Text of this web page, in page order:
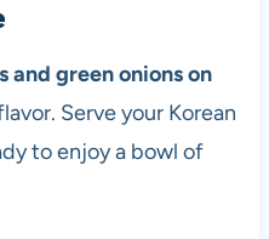
and green onions on
Serve your Korean
to enjoy a bowl of